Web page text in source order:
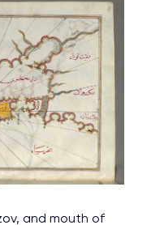
and mouth of